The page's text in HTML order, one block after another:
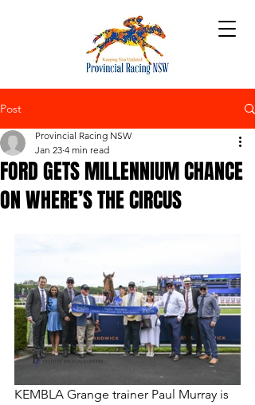
Post
FORD GETS MILLENNIUM CHANCE
ON WHERE’S THE CIRCUS
Provincial Racing NSW
Jan 23 4 min read
KEMBLA Grange trainer Paul Murray is